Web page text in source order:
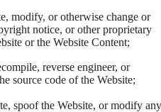
modify, or otherwise change or
notice, or other proprietary
or the Website Content;
reverse engineer, or
source code of the Website;
spoof the Website, or modify any